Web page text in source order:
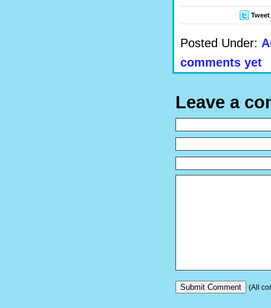
Tweet
Posted Under:
comments yet
Leave a
(All